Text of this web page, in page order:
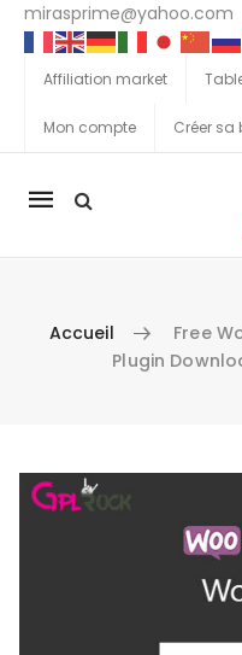
mirasprime@yahoo.com
Affiliation market
Mon compte Créer sa
La
Accueil
Free
Plugin
Aller au contenu